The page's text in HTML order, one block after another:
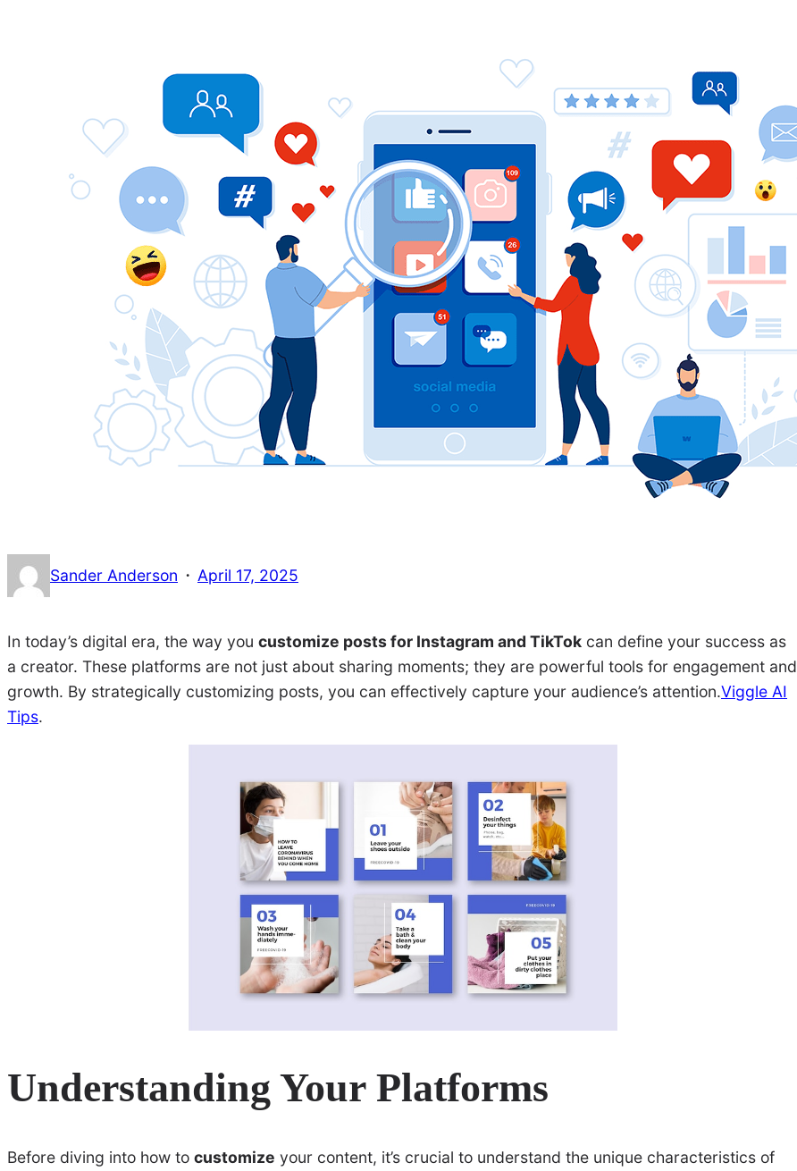
Sander Anderson · April 17, 2025
In today’s digital era, the way you customize posts for Instagram and TikTok can define your success as
a creator. These platforms are not just about sharing moments; they are powerful tools for engagement and
growth. By strategically customizing posts, you can effectively capture your audience’s attention.Viggle AI
Tips.
Understanding Your Platforms
Before diving into how to customize your content, it’s crucial to understand the unique characteristics of